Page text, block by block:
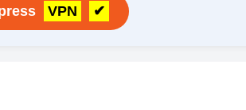
VPN ✔